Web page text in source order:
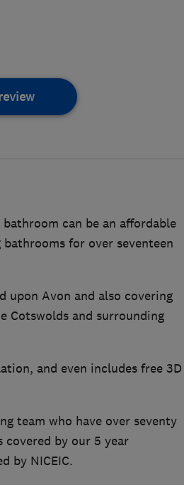
can be an affordable
for over seventeen
upon Avon and also covering
Cotswolds and surrounding
and even includes free 3D
team who have over seventy
by our 5 year
by NICEIC.